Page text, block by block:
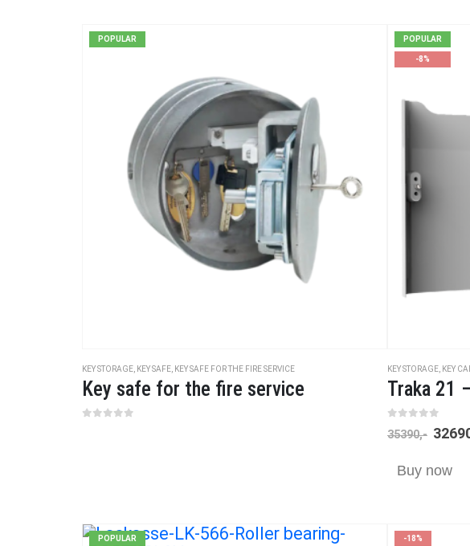
POPULAR
KEY STORAGE KEY SAFE KEY SAFE FOR THE FIRE SERVICE
Key safe for the fire service
POPULAR
-8%
KEY STORAGE, KEY
Traka 21
out of 5
35390,-
Buy now
POPULAR -18%